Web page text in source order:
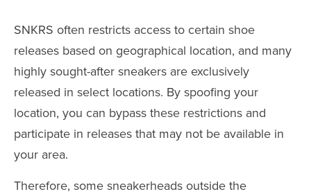
SNKRS often restricts access to certain shoe
releases based on geographical location, and many
highly sought-after sneakers are exclusively
released in select locations. By spoofing your
location, you can bypass these restrictions and
participate in releases that may not be available in
your area.
Therefore, some sneakerheads outside the